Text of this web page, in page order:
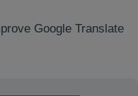
Google Translate